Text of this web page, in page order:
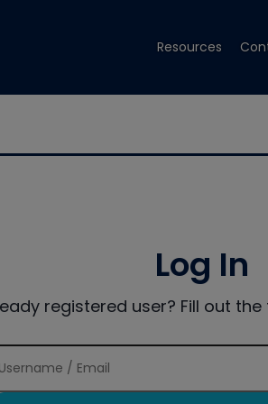
Resources
Log In
registered user? Fill out